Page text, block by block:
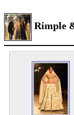
Rimple